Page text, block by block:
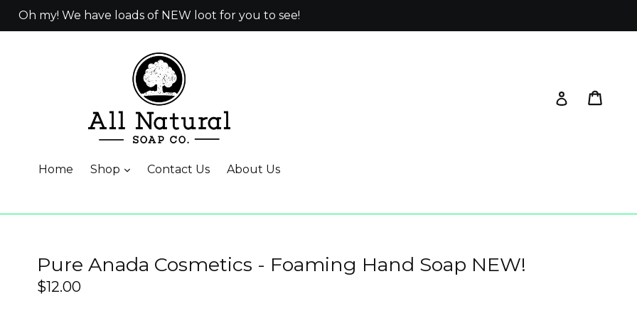
Oh my! We have loads of NEW loot for you to see!
Log in
Home Shop Contact Us About Us
Pure Anada Cosmetics - Foaming Hand Soap NEW!
Regular
$12.00